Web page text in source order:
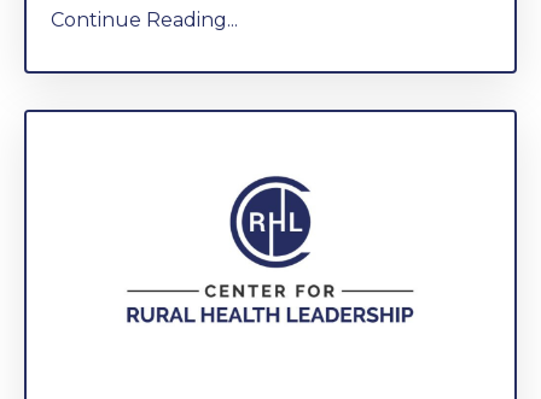
Continue Reading...